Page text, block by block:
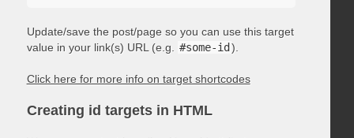
Update/save the post/page so you can use this target
value in your link(s) URL (e.g.
#some-id ).
Click here for more info on target shortcodes
Creating id targets in HTML